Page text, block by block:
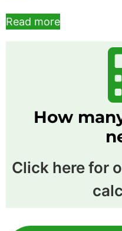
Read more
How
Click here for